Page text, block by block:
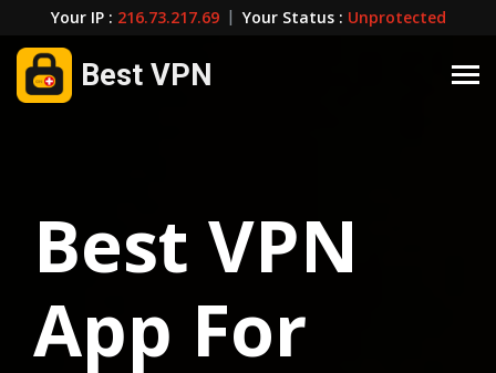
Your IP : 216.73.217.69 | Your Status : Unprotected
Best VPN
Best VPN
App For